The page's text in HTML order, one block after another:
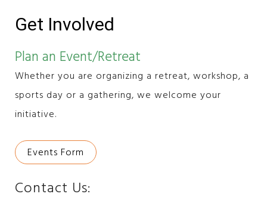
Get Involved
Plan an Event/Retreat
Whether you are organizing a retreat, workshop, a
sports day or a gathering, we welcome your
initiative.
Events Form
Contact Us: